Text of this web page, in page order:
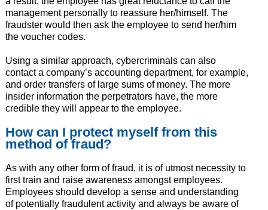
management personally to reassure her/himself. The
fraudster would then ask the employee to send her/him
the voucher codes.
Using a similar approach, cybercriminals can also
contact a company’s accounting department, for example,
and order transfers of large sums of money. The more
insider information the perpetrators have, the more
credible they will appear to the employee.
How can I protect myself from this
method of fraud?
As with any other form of fraud, it is of utmost necessity to
first train and raise awareness amongst employees.
Employees should develop a sense and understanding
of potentially fraudulent activity and always be aware of